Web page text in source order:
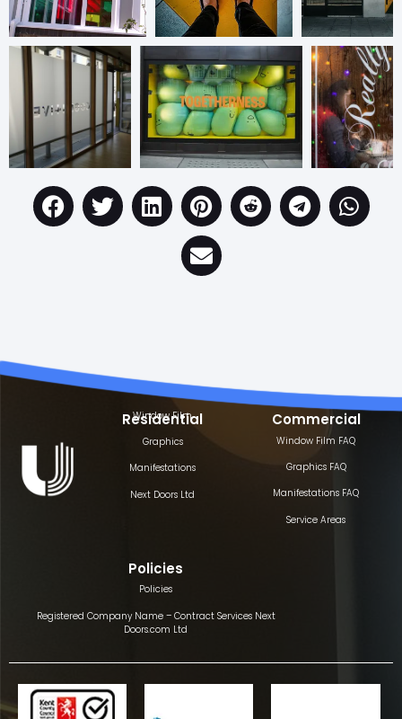
Residential
Window Film
Graphics
Manifestations
Next Doors Ltd
Commercial
Window Film FAQ
Graphics FAQ
Manifestations FAQ
Service Areas
Policies
Policies
Registered Company Name – Contract Services Next
Doors.com Ltd